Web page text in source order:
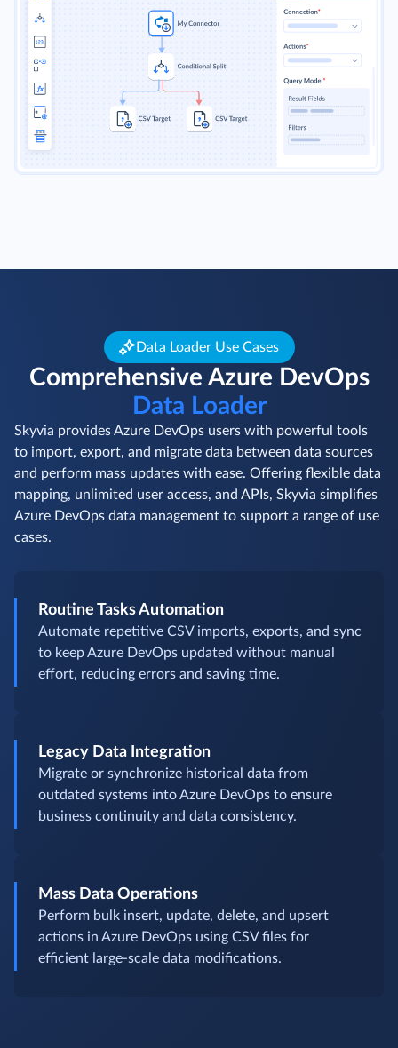
Data Loader Use Cases
Comprehensive Azure DevOps
Data Loader
Skyvia provides Azure DevOps users with powerful tools
to import, export, and migrate data between data sources
and perform mass updates with ease. Offering flexible data
mapping, unlimited user access, and APIs, Skyvia simplifies
Azure DevOps data management to support a range of use
cases.
Routine Tasks Automation
Automate repetitive CSV imports, exports, and sync
to keep Azure DevOps updated without manual
effort, reducing errors and saving time.
Legacy Data Integration
Migrate or synchronize historical data from
outdated systems into Azure DevOps to ensure
business continuity and data consistency.
Mass Data Operations
Perform bulk insert, update, delete, and upsert
actions in Azure DevOps using CSV files for
efficient large-scale data modifications.